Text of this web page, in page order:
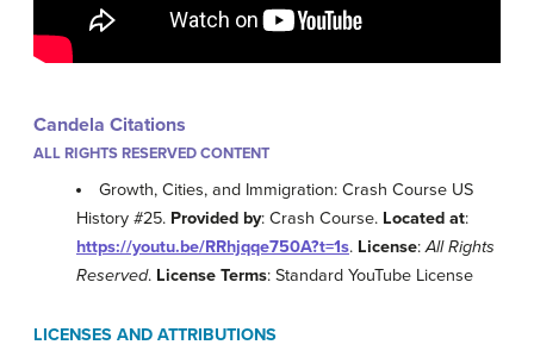
Candela Citations
ALL RIGHTS RESERVED CONTENT
Growth, Cities, and Immigration: Crash Course US
History #25. Provided by: Crash Course. Located at:
https://youtu.be/RRhjqqe750A?t=1s. License:All Rights
Reserved. License Terms: Standard YouTube License
LICENSES AND ATTRIBUTIONS